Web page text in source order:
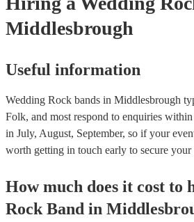
Middlesbrough
Useful information
Wedding Rock bands in Middlesbrough
Folk, and most respond to enquiries within
in July, August, September, so if your
worth getting in touch early to secure your
How much does it cost to
Rock Band in